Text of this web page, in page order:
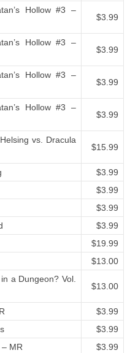
Hollow #3 –
$3.99
Hollow #3 –
$3.99
Hollow #3 –
$3.99
Hollow #3 –
$3.99
vs. Dracula
$15.99
$3.99
$3.99
$3.99
$3.99
$19.99
$13.00
a Dungeon? Vol.
$13.00
$3.99
$3.99
MR
$3.99